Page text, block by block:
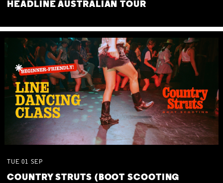
HEADLINE AUSTRALIAN TOUR
TUE 01 SEP
COUNTRY STRUTS (BOOT SCOOTING